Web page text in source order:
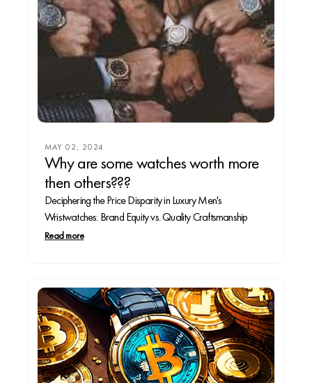
MAY 02, 2024
Why are some watches worth more
then others???
Deciphering the Price Disparity in Luxury Men's
Wristwatches: Brand Equity vs. Quality Craftsmanship
Read more